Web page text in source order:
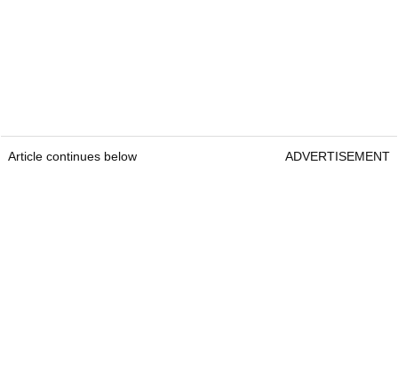
Article continues below ADVERTISEMENT